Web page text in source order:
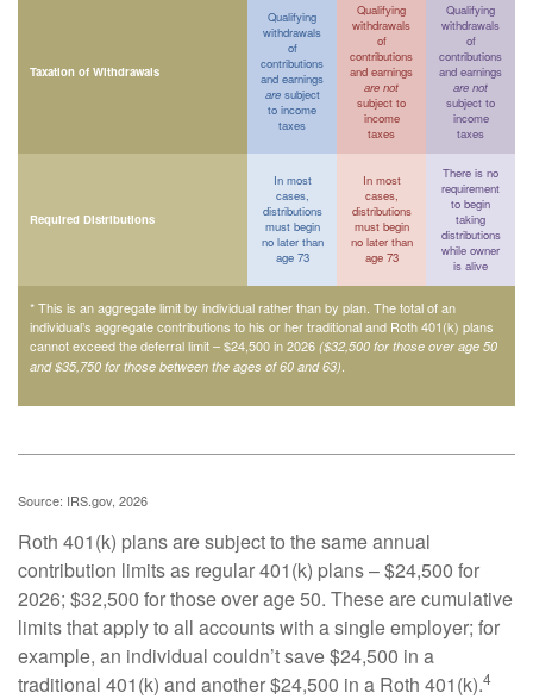
Taxation of Withdrawals
Qualifying
withdrawals
of
contributions
and earnings
aresubject
to income
taxes
Qualifying
withdrawals
of
contributions
and earnings
are not
subject to
income
taxes
Qualifying
withdrawals
of
contributions
and earnings
are not
subject to
income
taxes
Required Distributions
In most
cases,
distributions
must begin
no later than
age 73
In most
cases,
distributions
must begin
no later than
age 73
There is no
requirement
to begin
taking
distributions
while owner
is alive
* This is an aggregate limit by individual rather than by plan. The total of an
individual’s aggregate contributions to his or her traditional and Roth 401(k) plans
cannot exceed the deferral limit – $24,500 in 2026 ($32,500 for those over age 50
and $35,750 for those between the ages of 60 and 63)
Source: IRS.gov, 2026
Roth 401(k) plans are subject to the same annual
contribution limits as regular 401(k) plans – $24,500 for
2026; $32,500 for those over age 50. These are cumulative
limits that apply to all accounts with a single employer; for
example, an individual couldn’t save $24,500 in a
traditional 401(k) and another $24,500 in a Roth 401(k).4